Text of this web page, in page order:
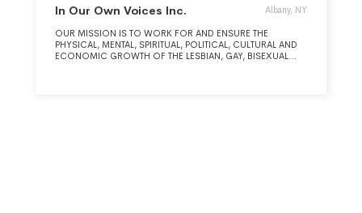
In Our Own Voices Inc. Albany, NY
OUR MISSION IS TO WORK FOR AND ENSURE THE
PHYSICAL, MENTAL, SPIRITUAL, POLITICAL, CULTURAL AND
ECONOMIC GROWTH OF THE LESBIAN, GAY, BISEXUAL